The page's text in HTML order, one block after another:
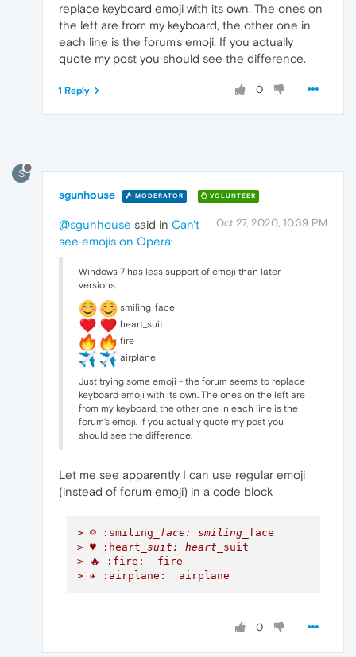
replace keyboard emoji with its own. The ones on
the left are from my keyboard, the other one in
each line is the forum's emoji. If you actually
quote my post you should see the difference.
0
1 Reply
S
sgunhouse MODERATOR VOLUNTEER
Oct 27, 2020, 10:39 PM
@sgunhouse said in Can't
see emojis on Opera:
Windows 7 has less support of emoji than later
versions.
smiling_face
heart_suit
fire
airplane
Just trying some emoji - the forum seems to replace
keyboard emoji with its own. The ones on the left are
from my keyboard, the other one in each line is the
forum's emoji. If you actually quote my post you
should see the difference.
Let me see apparently I can use regular emoji
(instead of forum emoji) in a code block
> ☺ :smiling _face: smiling_ face
> ♥ :heart _suit: heart_ suit
> 🔥 :fire:  fire
> ✈ :airplane:  airplane
0